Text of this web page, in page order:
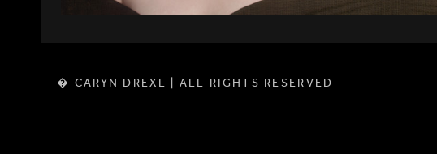
� CARYN DREXL | ALL RIGHTS RESERVED